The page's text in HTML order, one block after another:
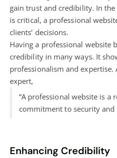
gain trust and credibility. In
is critical, a professional
clients’ decisions.
Having a professional website
credibility in many ways. It
professionalism and expertise.
expert,
“A professional website is a
commitment to security and
Enhancing Credibility